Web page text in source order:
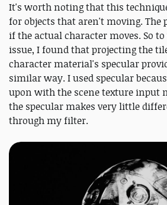
It's worth noting that this
for objects that aren't moving. The
if the actual character moves. So
issue, I found that projecting the
character material's specular
similar way. I used specular
upon with the scene texture input
the specular makes very little
through my filter.